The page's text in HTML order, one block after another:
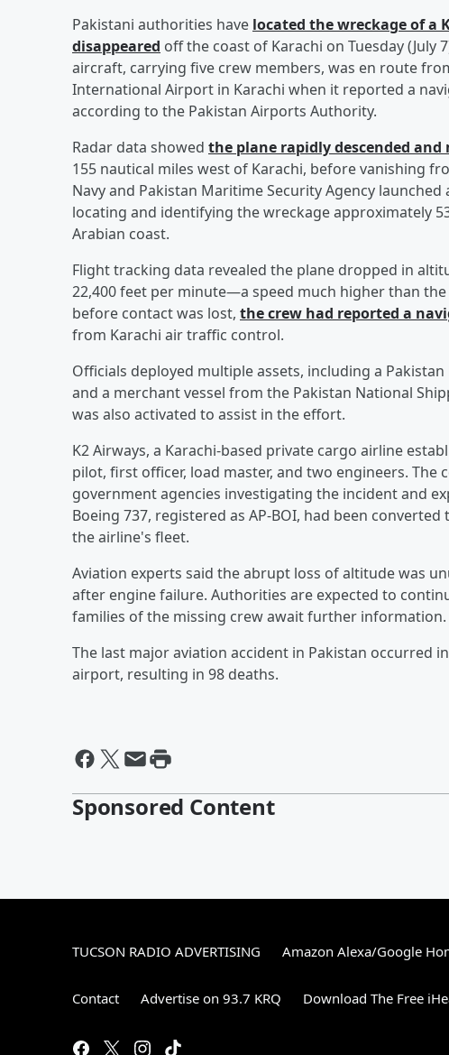
Pakistani authorities have located the wreckage of a
disappeared off the coast of Karachi on Tuesday
aircraft, carrying five crew members, was en route
International Airport in Karachi when it reported a
according to the Pakistan Airports Authority.
Radar data showed the plane rapidly descended
155 nautical miles west of Karachi, before vanishing
Navy and Pakistan Maritime Security Agency
locating and identifying the wreckage approximately
Arabian coast.
Flight tracking data revealed the plane dropped in
22,400 feet per minute—a speed much higher than
before contact was lost, the crew had reported a
from Karachi air traffic control.
Officials deployed multiple assets, including a
and a merchant vessel from the Pakistan National
was also activated to assist in the effort.
K2 Airways, a Karachi-based private cargo airline
pilot, first officer, load master, and two engineers.
government agencies investigating the incident and
Boeing 737, registered as AP-BOI, had been
the airline's fleet.
Aviation experts said the abrupt loss of altitude was
after engine failure. Authorities are expected to
families of the missing crew await further information.
The last major aviation accident in Pakistan occurred
airport, resulting in 98 deaths.
Sponsored Content
TUCSON RADIO ADVERTISING Amazon Alexa/Google
Contact Advertise on 93.7 KRQ Download The Free